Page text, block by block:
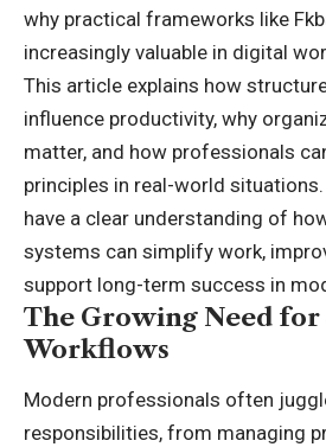
why practical frameworks like
increasingly valuable in digital
This article explains how
influence productivity, why
matter, and how professionals
principles in real-world situations.
have a clear understanding of
systems can simplify work,
support long-term success in
The Growing Need
Workflows
Modern professionals often
responsibilities, from managing